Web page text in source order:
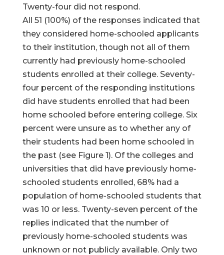
Twenty-four did not respond.
All 51 (100%) of the responses indicated that
they considered home-schooled applicants
to their institution, though not all of them
currently had previously home-schooled
students enrolled at their college. Seventy-
four percent of the responding institutions
did have students enrolled that had been
home schooled before entering college. Six
percent were unsure as to whether any of
their students had been home schooled in
the past (see Figure 1). Of the colleges and
universities that did have previously home-
schooled students enrolled, 68% had a
population of home-schooled students that
was 10 or less. Twenty-seven percent of the
replies indicated that the number of
previously home-schooled students was
unknown or not publicly available. Only two